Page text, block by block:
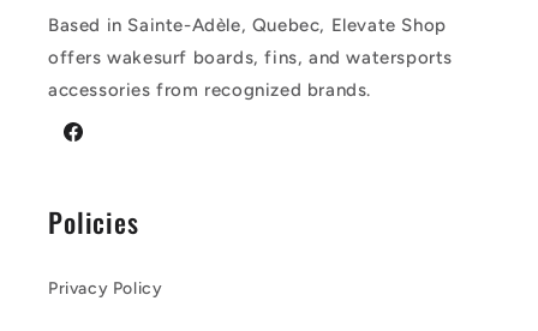
Based in Sainte-Adèle, Quebec, Elevate Shop
offers wakesurf boards, fins, and watersports
accessories from recognized brands.
Facebook
Policies
Privacy Policy